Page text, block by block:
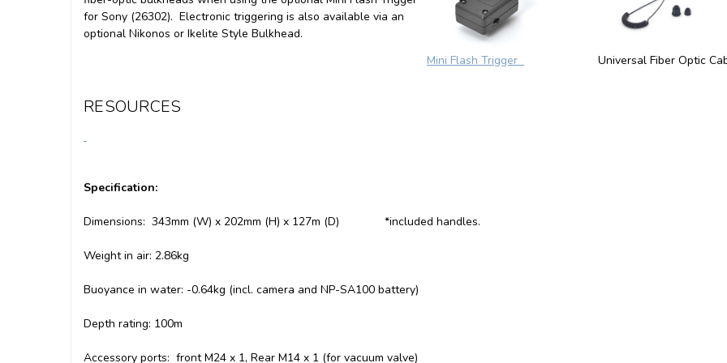
for Sony (26302). Electronic triggering is also available via an
optional Nikonos or Ikelite Style Bulkhead.
Mini Flash Trigger
Universal Fiber Optic
RESOURCES
Specification:
Dimensions: 343mm (W) x 202mm (H) x 127m (D) *included handles.
Weight in air: 2.86kg
Buoyance in water: -0.64kg (incl. camera and NP-SA100 battery)
Depth rating: 100m
Accessory ports: front M24 x 1, Rear M14 x 1 (for vacuum valve)